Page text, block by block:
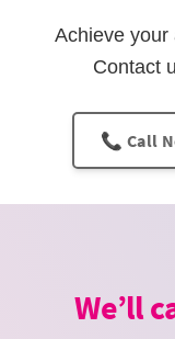
Achieve your
Contact
📞 Call
We’ll